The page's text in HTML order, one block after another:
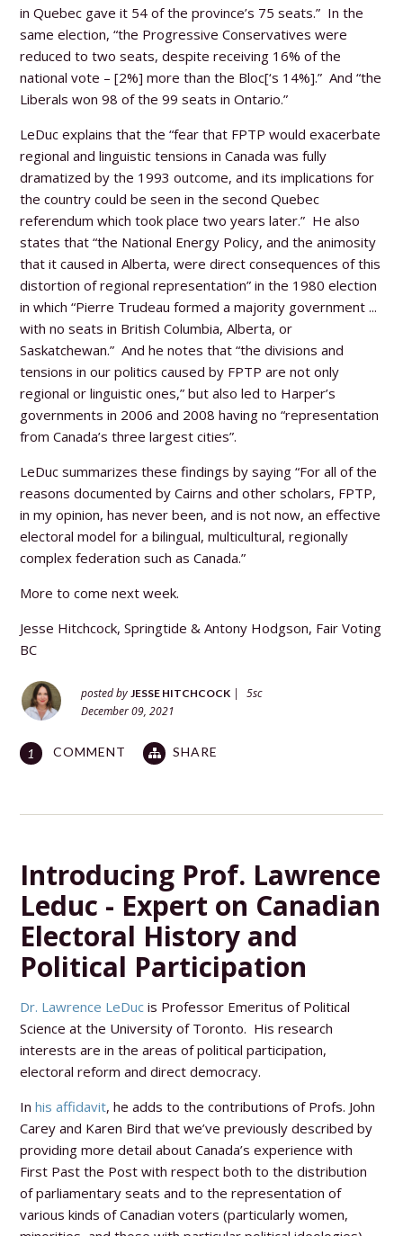
in Quebec gave it 54 of the province’s 75 seats.” In the
same election, “the Progressive Conservatives were
reduced to two seats, despite receiving 16% of the
national vote – [2%] more than the Bloc[‘s 14%].” And “the
Liberals won 98 of the 99 seats in Ontario.”
LeDuc explains that the “fear that FPTP would exacerbate
regional and linguistic tensions in Canada was fully
dramatized by the 1993 outcome, and its implications for
the country could be seen in the second Quebec
referendum which took place two years later.” He also
states that “the National Energy Policy, and the animosity
that it caused in Alberta, were direct consequences of this
distortion of regional representation” in the 1980 election
in which “Pierre Trudeau formed a majority government ...
with no seats in British Columbia, Alberta, or
Saskatchewan.” And he notes that “the divisions and
tensions in our politics caused by FPTP are not only
regional or linguistic ones,” but also led to Harper’s
governments in 2006 and 2008 having no “representation
from Canada’s three largest cities”.
LeDuc summarizes these findings by saying “For all of the
reasons documented by Cairns and other scholars, FPTP,
in my opinion, has never been, and is not now, an effective
electoral model for a bilingual, multicultural, regionally
complex federation such as Canada.”
More to come next week.
Jesse Hitchcock, Springtide &Antony Hodgson, Fair Voting
BC
posted byJESSE HITCHCOCK |
5sc
December 09, 2021
1 COMMENT SHARE
Introducing Prof. Lawrence
Leduc - Expert on Canadian
Electoral History and
Political Participation
Dr. Lawrence LeDuc is Professor Emeritus of Political
Science at the University of Toronto. His research
interests are in the areas of political participation,
electoral reform and direct democracy.
Inhis affidavit, he adds to the contributions of Profs. John
Carey and Karen Bird that we’ve previously described by
providing more detail about Canada’s experience with
First Past the Post with respect both to the distribution
of parliamentary seats and to the representation of
various kinds of Canadian voters (particularly women,